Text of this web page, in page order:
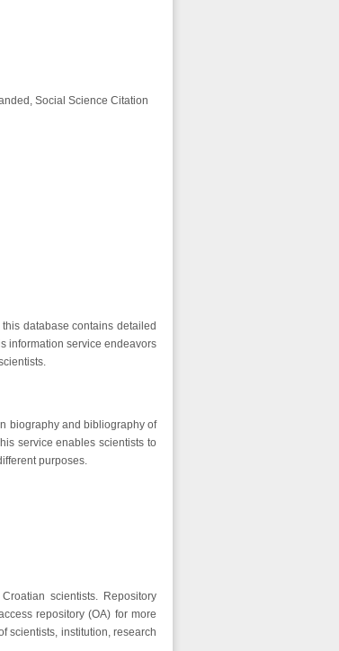
Social Science Citation
database contains detailed
information service endeavors
biography and bibliography of
service enables scientists to
purposes.
scientists. Repository
repository (OA) for more
scientists, institution, research